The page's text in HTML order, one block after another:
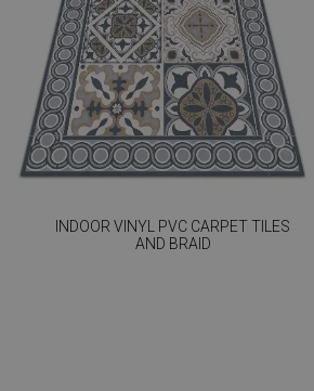
INDOOR VINYL PVC CARPET TILES
AND BRAID